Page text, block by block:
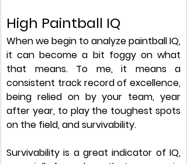
High Paintball IQ
When we begin to analyze paintball IQ,
it can become a bit foggy on what
that means. To me, it means a
consistent track record of excellence,
being relied on by your team, year
after year, to play the toughest spots
on the field, and survivability.
Survivability is a great indicator of IQ,